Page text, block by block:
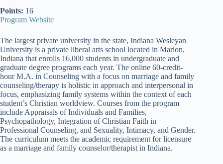
Points: 16
Program Website
The largest private university in the state, Indiana Wesleyan
University is a private liberal arts school located in Marion,
Indiana that enrolls 16,000 students in undergraduate and
graduate degree programs each year. The online 60-credit-
hour M.A. in Counseling with a focus on marriage and family
counseling/therapy is holistic in approach and interpersonal in
focus, emphasizing family systems within the context of each
student’s Christian worldview. Courses from the program
include Appraisals of Individuals and Families,
Psychopathology, Integration of Christian Faith in
Professional Counseling, and Sexuality, Intimacy, and Gender.
The curriculum meets the academic requirement for licensure
as a marriage and family counselor/therapist in Indiana.